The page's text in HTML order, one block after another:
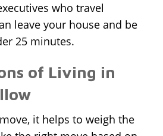
who travel
leave your house and be
25 minutes.
of Living in
it helps to weigh the